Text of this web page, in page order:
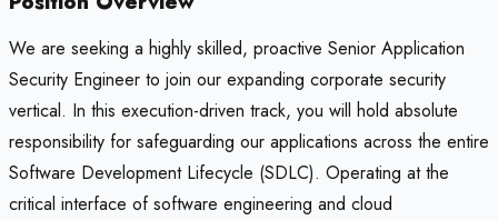
We are seeking a highly skilled, proactive Senior Application
Security Engineer to join our expanding corporate security
vertical. In this execution-driven track, you will hold absolute
responsibility for safeguarding our applications across the entire
Software Development Lifecycle (SDLC). Operating at the
critical interface of software engineering and cloud